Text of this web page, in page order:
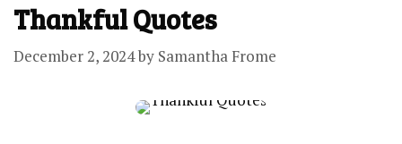
Thankful Quotes
December 2, 2024by Samantha Frome